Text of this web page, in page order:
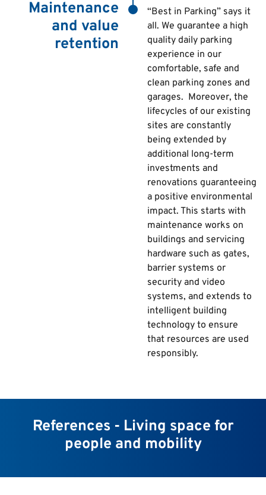
Maintenance
and value
retention
“Best in Parking” says it
all. We guarantee a high
quality daily parking
experience in our
comfortable, safe and
clean parking zones and
garages. Moreover, the
lifecycles of our existing
sites are constantly
being extended by
additional long-term
investments and
renovations guaranteeing
a positive environmental
impact. This starts with
maintenance works on
buildings and servicing
hardware such as gates,
barrier systems or
security and video
systems, and extends to
intelligent building
technology to ensure
that resources are used
responsibly.
References - Living space for
people and mobility